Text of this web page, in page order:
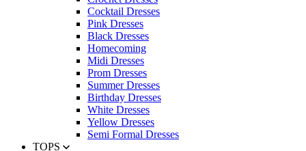
Cocktail Dresses
Pink Dresses
Black Dresses
Homecoming
Midi Dresses
Prom Dresses
Summer Dresses
Birthday Dresses
White Dresses
Yellow Dresses
Semi Formal Dresses
TOPS